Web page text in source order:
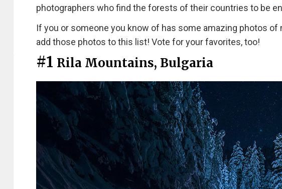
photographers who find the forests of their countries to be
If you or someone you know of has some amazing photos
add those photos to this list! Vote for your favorites, too!
#1 Rila Mountains, Bulgaria